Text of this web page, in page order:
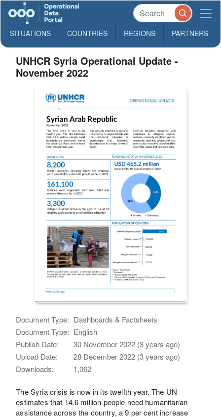
SITUATIONS COUNTRIES REGIONS PARTNERS
UNHCR Syria Operational Update -
November 2022
Document Type: Dashboards & Factsheets
Document Type: English
Publish Date:
30 November 2022 (3 years ago)
Upload Date:
28 December 2022 (3 years ago)
Downloads:
1,062
The Syria crisis is now in its twelfth year. The UN
estimates that 14.6 million people need humanitarian
assistance across the country, a 9 per cent increase